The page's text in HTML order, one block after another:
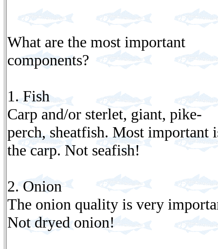
What are the most important
components?
1. Fish
Carp and/or sterlet, giant, pike-
perch, sheatfish. Most important
the carp. Not seafish!
2. Onion
The onion quality is very
Not dryed onion!